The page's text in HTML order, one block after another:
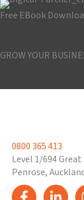
Free EBook
GROW YOUR
0800 365 413
Level 1/694
Penrose,